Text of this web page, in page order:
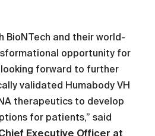
BioNTech and their world-
opportunity for
forward to further
validated Humabody VH
therapeutics to develop
for patients,” said
Executive Officer at